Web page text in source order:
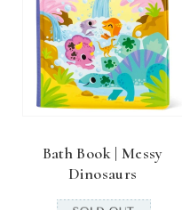
Bath Book | Messy
Dinosaurs